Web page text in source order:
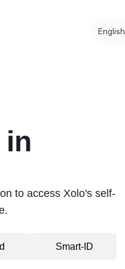
English
in
to access Xolo's self-
Smart-ID